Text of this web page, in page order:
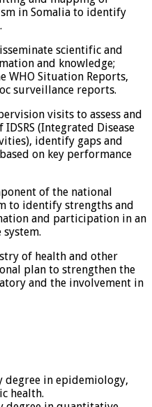
in Somalia to identify
scientific and
and knowledge;
WHO Situation Reports,
surveillance reports.
visits to assess and
(Integrated Disease
identify gaps and
on key performance
of the national
to identify strengths and
and participation in an
of health and other
plan to strengthen the
and the involvement in
degree in epidemiology,
health.